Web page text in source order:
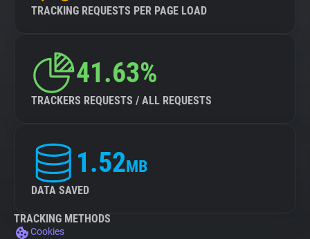
TRACKING REQUESTS PER PAGE LOAD
41.63%
TRACKERS REQUESTS / ALL REQUESTS
1.52MB
DATA SAVED
TRACKING METHODS
Cookies